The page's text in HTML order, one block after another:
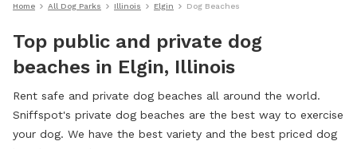
Home All Dog Parks Illinois Elgin Dog Beaches
Top public and private dog
beaches in Elgin, Illinois
Rent safe and private dog beaches all around the world.
Sniffspot's private dog beaches are the best way to exercise
your dog. We have the best variety and the best priced dog